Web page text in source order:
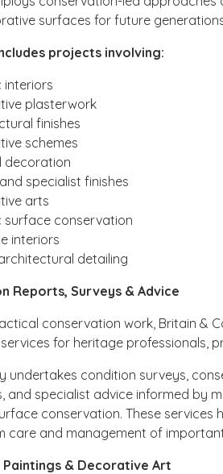
surfaces for future
projects involving:
interiors
plasterwork
finishes
schemes
decoration
specialist finishes
arts
surface conservation
interiors
detailing
Reports, Surveys & Advice
conservation work, Britain &
for heritage professionals,
undertakes condition surveys,
and specialist advice informed by
conservation. These services
care and management of
Paintings & Decorative Art